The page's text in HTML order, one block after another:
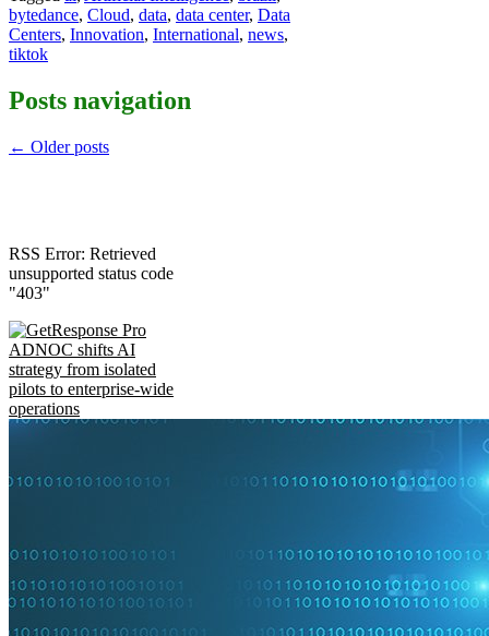
bytedance, Cloud, data, data center, Data
Centers, Innovation, International, news,
tiktok
Posts navigation
← Older posts
RSS Error: Retrieved
unsupported status code
"403"
ADNOC shifts AI
strategy from isolated
pilots to enterprise-wide
operations